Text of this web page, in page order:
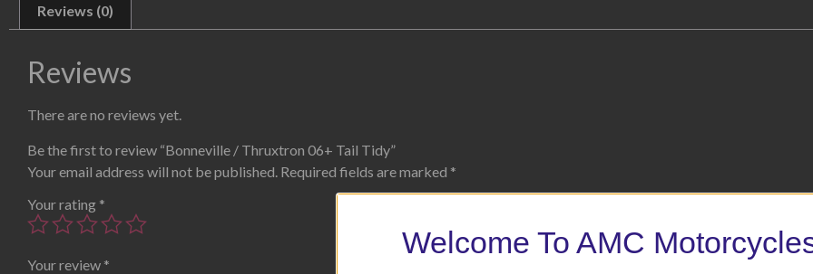
Reviews (0)
Reviews
There are no reviews yet.
Be the first to review “Bonneville / Thruxtron 06+ Tail Tidy”
Your email address will not be published. Required fields are marked *
Your rating *
Your review *
Welcome To AMC